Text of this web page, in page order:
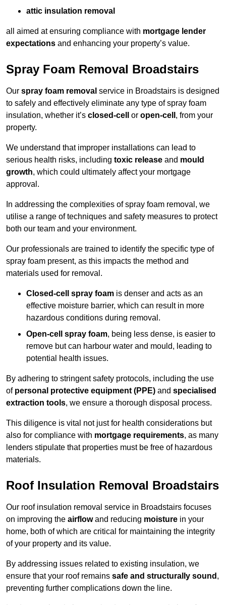
attic insulation removal
all aimed at ensuring compliance with mortgage lender
expectations and enhancing your property’s value.
Spray Foam Removal Broadstairs
Our spray foam removal service in Broadstairs is designed
to safely and effectively eliminate any type of spray foam
insulation, whether it’s closed-cell or open-cell , from your
property.
We understand that improper installations can lead to
serious health risks, including toxic release and mould
growth, which could ultimately affect your mortgage
approval.
In addressing the complexities of spray foam removal, we
utilise a range of techniques and safety measures to protect
both our team and your environment.
Our professionals are trained to identify the specific type of
spray foam present, as this impacts the method and
materials used for removal.
Closed-cell spray foam is denser and acts as an
effective moisture barrier, which can result in more
hazardous conditions during removal.
Open-cell spray foam, being less dense, is easier to
remove but can harbour water and mould, leading to
potential health issues.
By adhering to stringent safety protocols, including the use
of personal protective equipment (PPE) and specialised
extraction tools, we ensure a thorough disposal process.
This diligence is vital not just for health considerations but
also for compliance with mortgage requirements, as many
lenders stipulate that properties must be free of hazardous
materials.
Roof Insulation Removal Broadstairs
Our roof insulation removal service in Broadstairs focuses
on improving the airflowand reducing moisture in your
home, both of which are critical for maintaining the integrity
of your property and its value.
By addressing issues related to existing insulation, we
ensure that your roof remains safe and structurally sound ,
preventing further complications down the line.